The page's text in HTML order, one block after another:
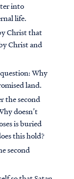
into
life.
Christ that
Christ and
Why
land.
the second
doesn’t
is buried
this hold?
second